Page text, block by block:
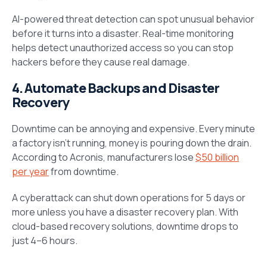
AI-powered threat detection can spot unusual behavior
before it turns into a disaster. Real-time monitoring
helps detect unauthorized access so you can stop
hackers before they cause real damage.
4. Automate Backups and Disaster
Recovery
Downtime can be annoying and expensive. Every minute
a factory isn’t running, money is pouring down the drain.
According to Acronis, manufacturers lose$50 billion
per yearfrom downtime.
A cyberattack can shut down operations for 5 days or
more unless you have a disaster recovery plan. With
cloud-based recovery solutions, downtime drops to
just 4–6 hours.